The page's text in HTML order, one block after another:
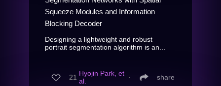
Squeeze Modules and Information
Blocking Decoder
Designing a lightweight and robust
portrait segmentation algorithm is an...
21 Hyojin Park, et
al.
∙ share